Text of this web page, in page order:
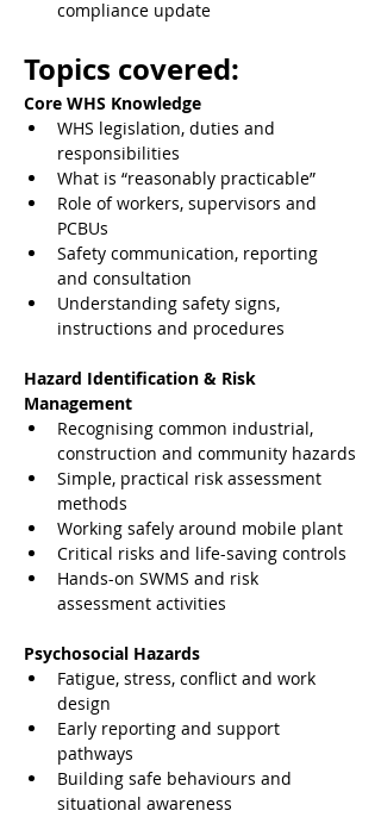
compliance update
Topics covered:
Core WHS Knowledge
WHS legislation, duties and
responsibilities
What is “reasonably practicable”
Role of workers, supervisors and
PCBUs
Safety communication, reporting
and consultation
Understanding safety signs,
instructions and procedures
Hazard Identification & Risk
Management
Recognising common industrial,
construction and community hazards
Simple, practical risk assessment
methods
Working safely around mobile plant
Critical risks and life-saving controls
Hands-on SWMS and risk
assessment activities
Psychosocial Hazards
Fatigue, stress, conflict and work
design
Early reporting and support
pathways
Building safe behaviours and
situational awareness